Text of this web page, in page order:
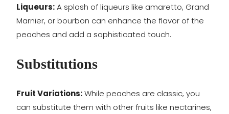
Liqueurs:A splash of liqueurs like amaretto, Grand
Marnier, or bourbon can enhance the flavor of the
peaches and add a sophisticated touch.
Substitutions
Fruit Variations:While peaches are classic, you
can substitute them with other fruits like nectarines,